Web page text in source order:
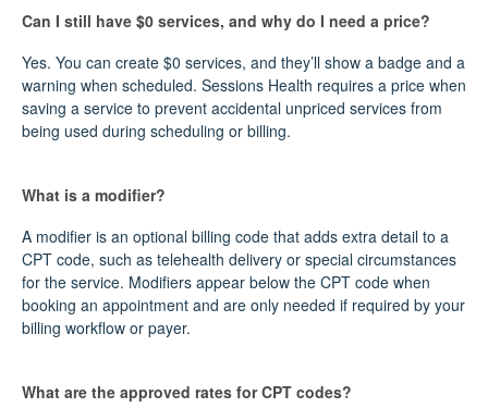
Can I still have $0 services, and why do I need a price?
Yes. You can create $0 services, and they’ll show a badge and a
warning when scheduled. Sessions Health requires a price when
saving a service to prevent accidental unpriced services from
being used during scheduling or billing.
What is a modifier?
A modifier is an optional billing code that adds extra detail to a
CPT code, such as telehealth delivery or special circumstances
for the service. Modifiers appear below the CPT code when
booking an appointment and are only needed if required by your
billing workflow or payer.
What are the approved rates for CPT codes?